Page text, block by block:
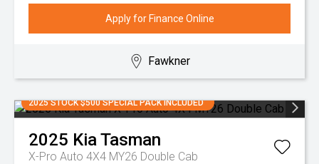
Apply for Finance Online
Fawkner
2025 STOCK $500 SPECIAL PACK INCLUDED
2025 KiaTasman
X-Pro Auto 4X4 MY26 Double Cab